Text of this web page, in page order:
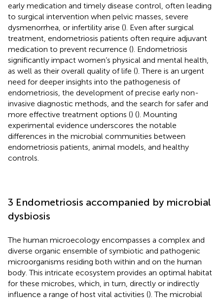
early medication and timely disease control, often leading
to surgical intervention when pelvic masses, severe
dysmenorrhea, or infertility arise (). Even after surgical
treatment, endometriosis patients often require adjuvant
medication to prevent recurrence (). Endometriosis
significantly impact women’s physical and mental health,
as well as their overall quality of life (). There is an urgent
need for deeper insights into the pathogenesis of
endometriosis, the development of precise early non-
invasive diagnostic methods, and the search for safer and
more effective treatment options () (). Mounting
experimental evidence underscores the notable
differences in the microbial communities between
endometriosis patients, animal models, and healthy
controls.
3 Endometriosis accompanied by microbial
dysbiosis
The human microecology encompasses a complex and
diverse organic ensemble of symbiotic and pathogenic
microorganisms residing both within and on the human
body. This intricate ecosystem provides an optimal habitat
for these microbes, which, in turn, directly or indirectly
influence a range of host vital activities (). The microbial